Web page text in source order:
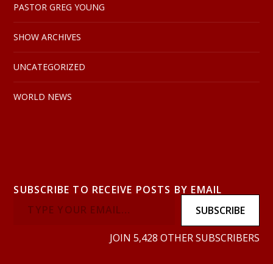
PASTOR GREG YOUNG
SHOW ARCHIVES
UNCATEGORIZED
WORLD NEWS
SUBSCRIBE TO RECEIVE POSTS BY EMAIL
SUBSCRIBE
JOIN 5,428 OTHER SUBSCRIBERS